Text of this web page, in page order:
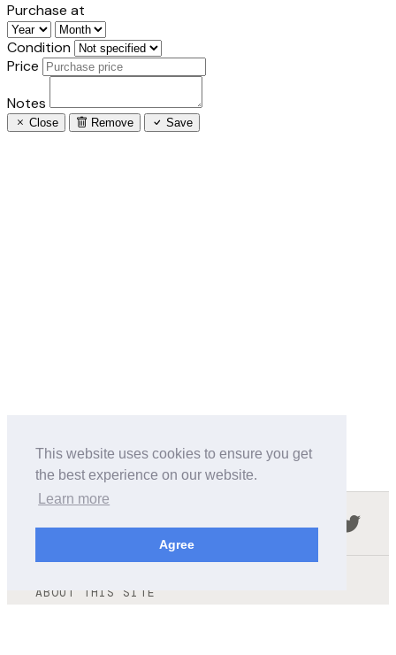
This website uses cookies to ensure you get
the best experience on our website.
Learn more
Agree
Purchase at
Condition
Price
Notes
Close Remove Save
ABOUT THIS SITE